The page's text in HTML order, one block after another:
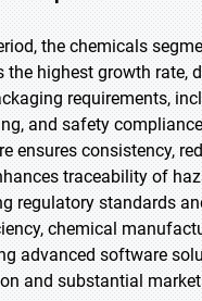
the chemicals
the highest growth rate,
requirements,
and safety
ensures consistency,
traceability of
regulatory standards
chemical
advanced software
and substantial